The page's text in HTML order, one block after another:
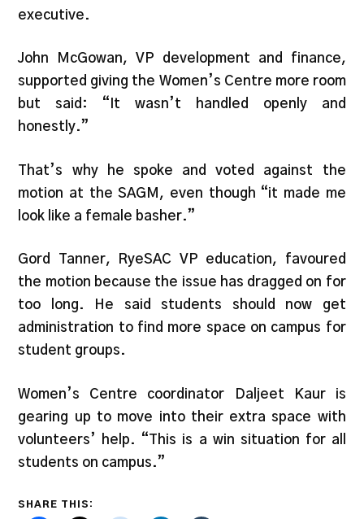
executive.
John McGowan, VP development and finance,
supported giving the Women’s Centre more room
but said: “It wasn’t handled openly and
honestly.”
That’s why he spoke and voted against the
motion at the SAGM, even though “it made me
look like a female basher.”
Gord Tanner, RyeSAC VP education, favoured
the motion because the issue has dragged on for
too long. He said students should now get
administration to find more space on campus for
student groups.
Women’s Centre coordinator Daljeet Kaur is
gearing up to move into their extra space with
volunteers’ help. “This is a win situation for all
students on campus.”
SHARE THIS: